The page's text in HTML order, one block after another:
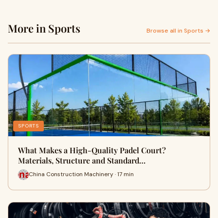
More in Sports Browse all in Sports →
SPORTS
What Makes a High-Quality Padel Court?
Materials, Structure and Standard…
China Construction Machinery · 17 min